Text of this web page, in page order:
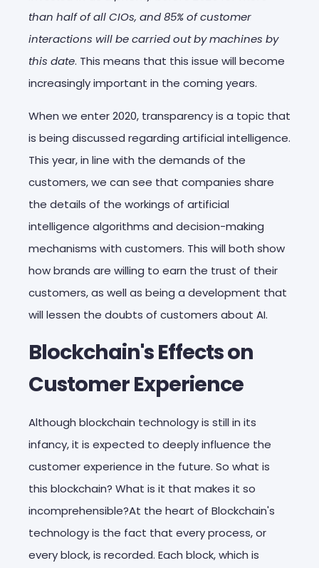
than half of all CIOs, and 85% of customer
interactions will be carried out by machines by
this date. This means that this issue will become
increasingly important in the coming years.
When we enter 2020, transparency is a topic that
is being discussed regarding artificial intelligence.
This year, in line with the demands of the
customers, we can see that companies share
the details of the workings of artificial
intelligence algorithms and decision-making
mechanisms with customers. This will both show
how brands are willing to earn the trust of their
customers, as well as being a development that
will lessen the doubts of customers about AI.
Blockchain's Effects on
Customer Experience
Although blockchain technology is still in its
infancy, it is expected to deeply influence the
customer experience in the future. So what is
this blockchain? What is it that makes it so
incomprehensible?At the heart of Blockchain's
technology is the fact that every process, or
every block, is recorded. Each block, which is